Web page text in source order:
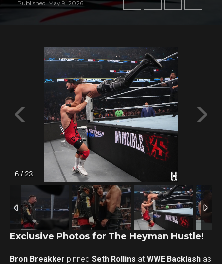
Published May 9, 2026
6/23
Exclusive Photos for The Heyman Hustle!
Bron Breakker pinned Seth Rollins at WWE Backlash as